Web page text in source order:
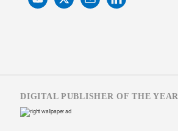
DIGITAL PUBLISHER OF THE YEAR